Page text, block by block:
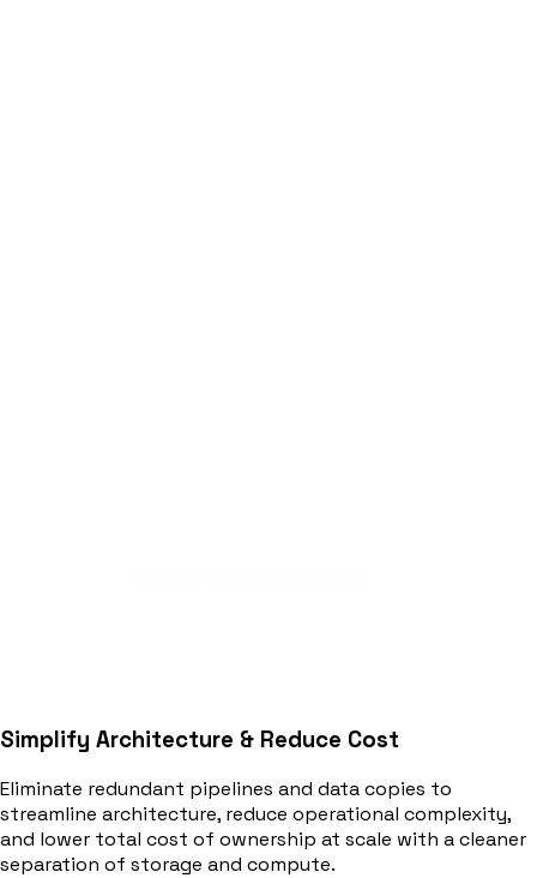
Simplify Architecture & Reduce Cost
Eliminate redundant pipelines and data copies to
streamline architecture, reduce operational complexity,
and lower total cost of ownership at scale with a cleaner
separation of storage and compute.